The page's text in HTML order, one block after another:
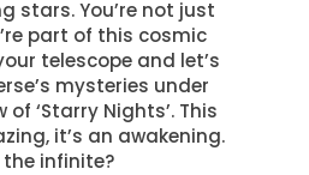
stars. You’re not just
part of this cosmic
telescope and let’s
mysteries under
‘Starry Nights’. This
it’s an awakening.
the infinite?